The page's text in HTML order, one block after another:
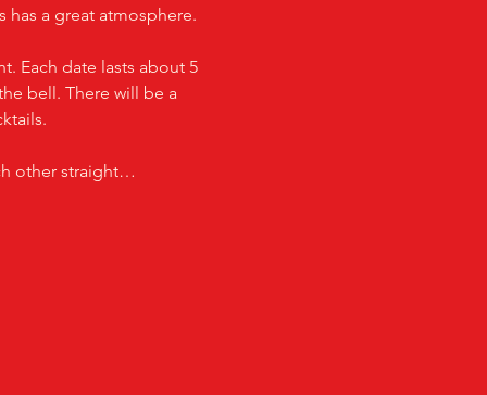
has a great atmosphere.
Each date lasts about 5
bell. There will be a
other straight…